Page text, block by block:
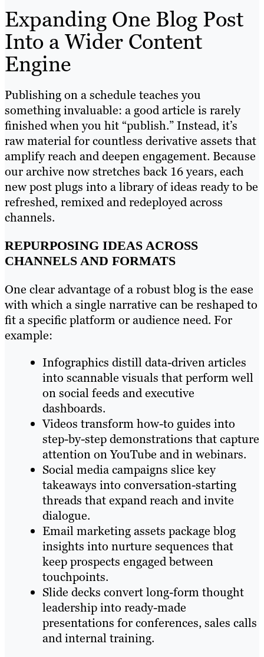
Expanding One Blog Post
Into a Wider Content
Engine
Publishing on a schedule teaches you
something invaluable: a good article is rarely
finished when you hit “publish.” Instead, it’s
raw material for countless derivative assets that
amplify reach and deepen engagement. Because
our archive now stretches back 16 years, each
new post plugs into a library of ideas ready to be
refreshed, remixed and redeployed across
channels.
REPURPOSING IDEAS ACROSS
CHANNELS AND FORMATS
One clear advantage of a robust blog is the ease
with which a single narrative can be reshaped to
fit a specific platform or audience need. For
example:
Infographics distill data-driven articles
into scannable visuals that perform well
on social feeds and executive
dashboards.
Videos transform how-to guides into
step-by-step demonstrations that capture
attention on YouTube and in webinars.
Social media campaigns slice key
takeaways into conversation-starting
threads that expand reach and invite
dialogue.
Email marketing assets package blog
insights into nurture sequences that
keep prospects engaged between
touchpoints.
Slide decks convert long-form thought
leadership into ready-made
presentations for conferences, sales calls
and internal training.